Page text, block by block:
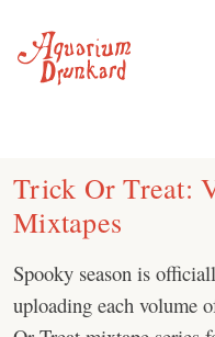
content
Trick Or Treat:
Mixtapes
Spooky season is
uploading each volume